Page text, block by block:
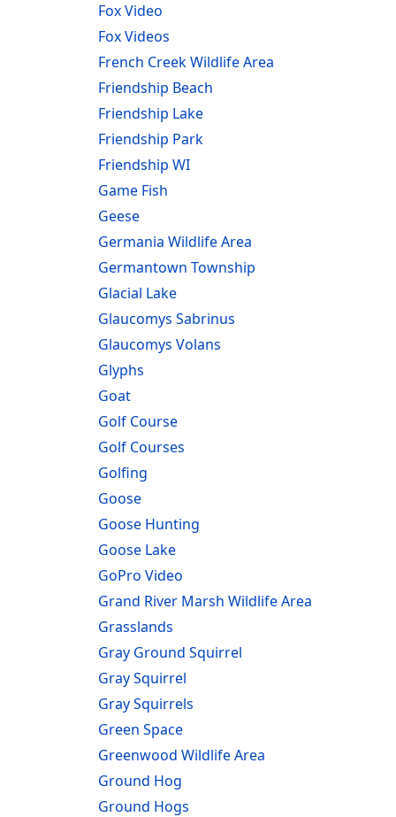
Fox Video
Fox Videos
French Creek Wildlife Area
Friendship Beach
Friendship Lake
Friendship Park
Friendship WI
Game Fish
Geese
Germania Wildlife Area
Germantown Township
Glacial Lake
Glaucomys Sabrinus
Glaucomys Volans
Glyphs
Goat
Golf Course
Golf Courses
Golfing
Goose
Goose Hunting
Goose Lake
GoPro Video
Grand River Marsh Wildlife Area
Grasslands
Gray Ground Squirrel
Gray Squirrel
Gray Squirrels
Green Space
Greenwood Wildlife Area
Ground Hog
Ground Hogs